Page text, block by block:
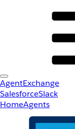
AgentExchange
SalesforceSlack
HomeAgents